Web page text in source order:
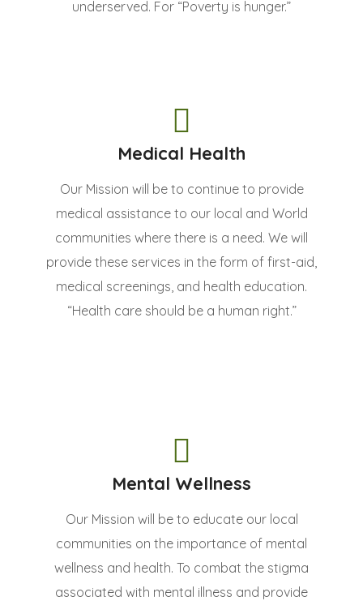
underserved. For “Poverty is hunger.”
Medical Health
Our Mission will be to continue to provide
medical assistance to our local and World
communities where there is a need. We will
provide these services in the form of first-aid,
medical screenings, and health education.
“Health care should be a human right.”
Mental Wellness
Our Mission will be to educate our local
communities on the importance of mental
wellness and health. To combat the stigma
associated with mental illness and provide